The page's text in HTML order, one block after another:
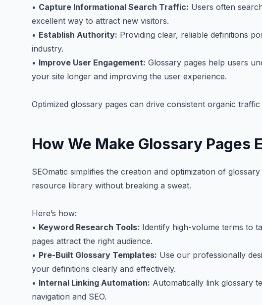
• Capture Informational Search Traffic: Users often
excellent way to attract new visitors.
• Establish Authority: Providing clear, reliable definitions
industry.
• Improve User Engagement: Glossary pages help users
your site longer and improving the user experience.
Optimized glossary pages can drive consistent organic
How We Make Glossary Pages
SEOmatic simplifies the creation and optimization of
resource library without breaking a sweat.
Here’s how:
• Keyword Research Tools: Identify high-volume terms to
pages attract the right audience.
• Pre-Built Glossary Templates: Use our professionally
your definitions clearly and effectively.
• Internal Linking Automation: Automatically link glossary
navigation and SEO.